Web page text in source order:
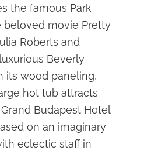
the famous Park
beloved movie Pretty
Roberts and
Beverly
its wood paneling,
hot tub attracts
Budapest Hotel
on an imaginary
eclectic staff in